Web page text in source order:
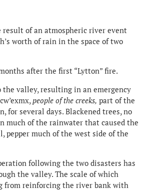
result of an atmospheric river event
worth of rain in the space of two
after the first “Lytton” fire.
the valley, resulting in an emergency
people of the creeks, part of the
for several days. Blackened trees, no
much of the rainwater that caused the
pepper much of the west side of the
following the two disasters has
the valley. The scale of which
from reinforcing the river bank with